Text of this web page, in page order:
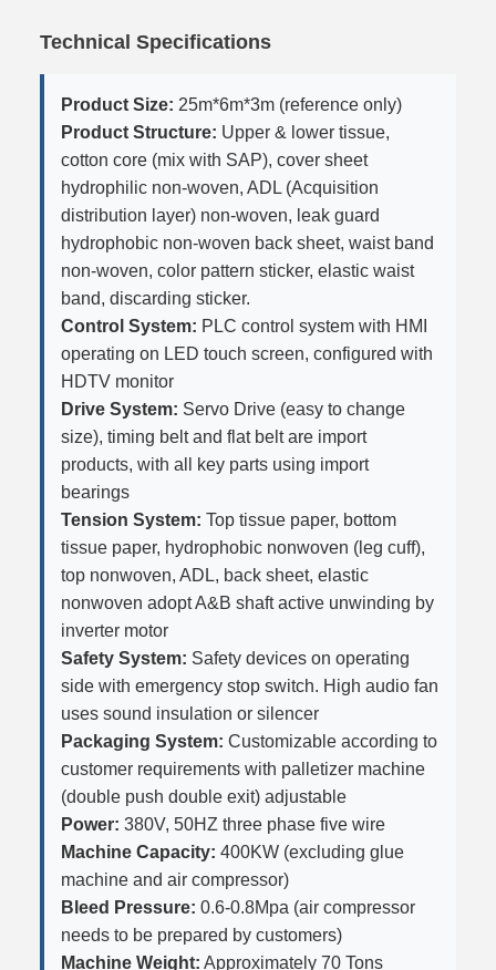
Technical Specifications
Product Size: 25m*6m*3m (reference only)
Product Structure: Upper & lower tissue,
cotton core (mix with SAP), cover sheet
hydrophilic non-woven, ADL (Acquisition
distribution layer) non-woven, leak guard
hydrophobic non-woven back sheet, waist band
non-woven, color pattern sticker, elastic waist
band, discarding sticker.
Control System: PLC control system with HMI
operating on LED touch screen, configured with
HDTV monitor
Drive System: Servo Drive (easy to change
size), timing belt and flat belt are import
products, with all key parts using import
bearings
Tension System: Top tissue paper, bottom
tissue paper, hydrophobic nonwoven (leg cuff),
top nonwoven, ADL, back sheet, elastic
nonwoven adopt A&B shaft active unwinding by
inverter motor
Safety System: Safety devices on operating
side with emergency stop switch. High audio fan
uses sound insulation or silencer
Packaging System: Customizable according to
customer requirements with palletizer machine
(double push double exit) adjustable
Power: 380V, 50HZ three phase five wire
Machine Capacity: 400KW (excluding glue
machine and air compressor)
Bleed Pressure: 0.6-0.8Mpa (air compressor
needs to be prepared by customers)
Machine Weight: Approximately 70 Tons